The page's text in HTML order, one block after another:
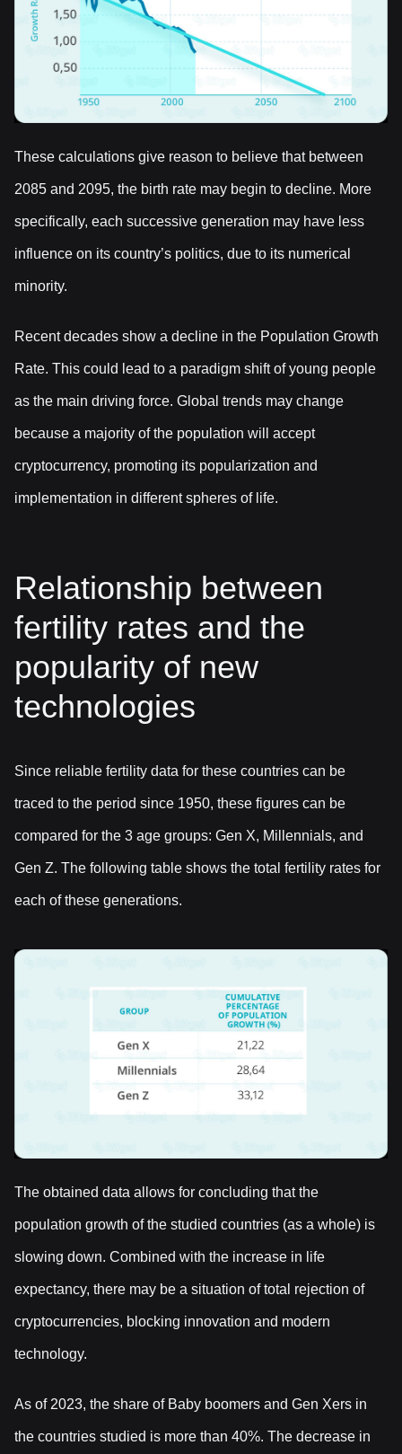
These calculations give reason to believe that between
2085 and 2095, the birth rate may begin to decline. More
specifically, each successive generation may have less
influence on its country’s politics, due to its numerical
minority.
Recent decades show a decline in the Population Growth
Rate. This could lead to a paradigm shift of young people
as the main driving force. Global trends may change
because a majority of the population will accept
cryptocurrency, promoting its popularization and
implementation in different spheres of life.
Relationship between
fertility rates and the
popularity of new
technologies
Since reliable fertility data for these countries can be
traced to the period since 1950, these figures can be
compared for the 3 age groups: Gen X, Millennials, and
Gen Z. The following table shows the total fertility rates for
each of these generations.
The obtained data allows for concluding that the
population growth of the studied countries (as a whole) is
slowing down. Combined with the increase in life
expectancy, there may be a situation of total rejection of
cryptocurrencies, blocking innovation and modern
technology.
As of 2023, the share of Baby boomers and Gen Xers in
the countries studied is more than 40%. The decrease in